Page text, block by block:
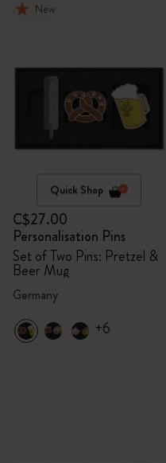
New
Quick Shop
C$27.00
Personalisation Pins
Set of Two Pins: Pretzel &
Beer Mug
Germany
+6